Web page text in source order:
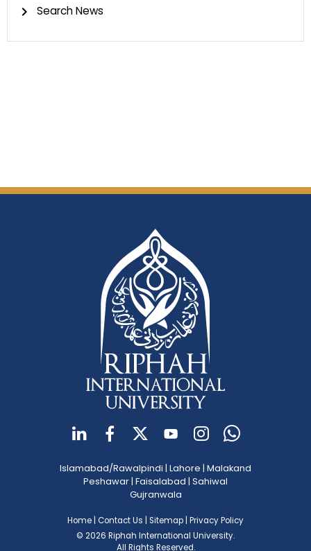
Search News
Islamabad/Rawalpindi | Lahore | Malakand
Peshawar| Faisalabad | Sahiwal
Gujranwala
Home Contact Us Sitemap Privacy Policy
© 2026 Riphah International University.
All Rights Reserved.